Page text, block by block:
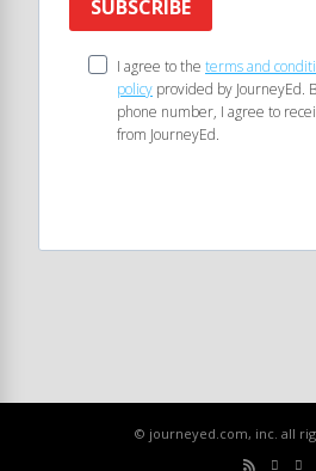
SUBSCRIBE
I agree to the terms and
policy provided by JourneyEd.
phone number, I agree to
from JourneyEd.
© journeyed.com, inc. all